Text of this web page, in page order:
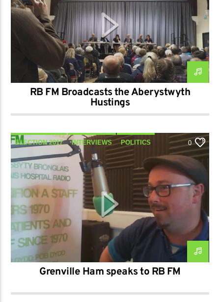
RB FM Broadcasts the Aberystwyth
Hustings
ELECTION 2017 INTERVIEWS POLITICS
TALK
0
Grenville Ham speaks to RB FM